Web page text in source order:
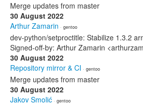
Merge updates from master
30 August 2022
Arthur Zamarin · gentoo
dev-python/setproctitle: Stabilize 1.3.2
Signed-off-by: Arthur Zamarin
30 August 2022
Repository mirror & CI · gentoo
Merge updates from master
30 August 2022
Jakov Smolić · gentoo